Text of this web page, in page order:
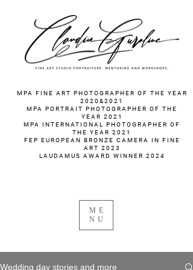
MPA FINE ART PHOTOGRAPHER OF THE YEAR
2020&2021
MPA PORTRAIT PHOTOGRAPHER OF THE
YEAR 2021
MPA INTERNATIONAL PHOTOGRAPHER OF
THE YEAR 2021
FEP EUROPEAN BRONZE CAMERA IN FINE
ART 2023
LAUDAMUS AWARD WINNER 2024
ME
NU
Wedding day stories and more